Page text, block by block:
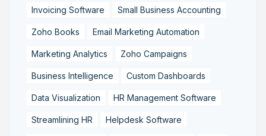
Invoicing Software Small Business Accounting
Zoho Books Email Marketing Automation
Marketing Analytics Zoho Campaigns
Business Intelligence Custom Dashboards
Data Visualization HR Management Software
Streamlining HR Helpdesk Software